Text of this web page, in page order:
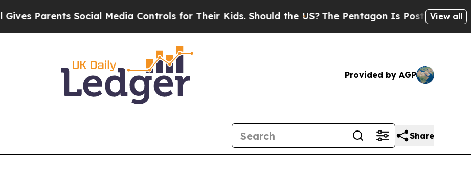
Parents Social Media Controls for Their Kids. Should the US?The Pentagon Is Posting CrypticView all
Provided by AGP
Share